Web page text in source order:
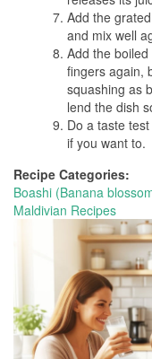
Add the
and mix well
Add the
fingers again,
squashing as
lend the dish
Do a taste
if you want to.
Recipe Categories:
Boashi (Banana
Maldivian Recipes